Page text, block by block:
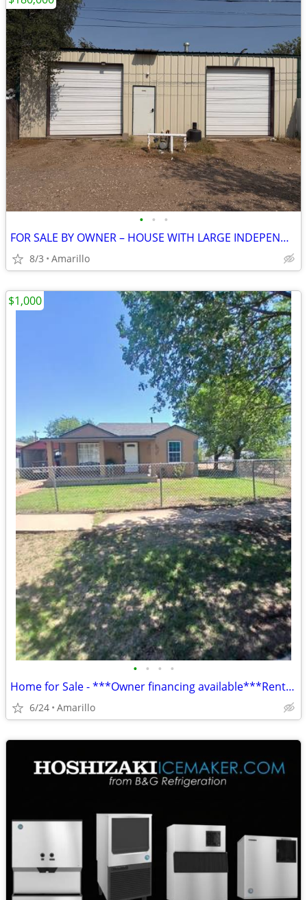
• • •
FOR SALE BY OWNER – HOUSE WITH LARGE INDEPENDENT SHOP
8/3 Amarillo
• • • •
Home for Sale - ***Owner financing available***Rent to Own
6/24 Amarillo
$1,000